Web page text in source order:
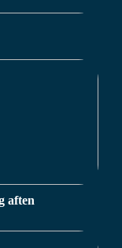
aften